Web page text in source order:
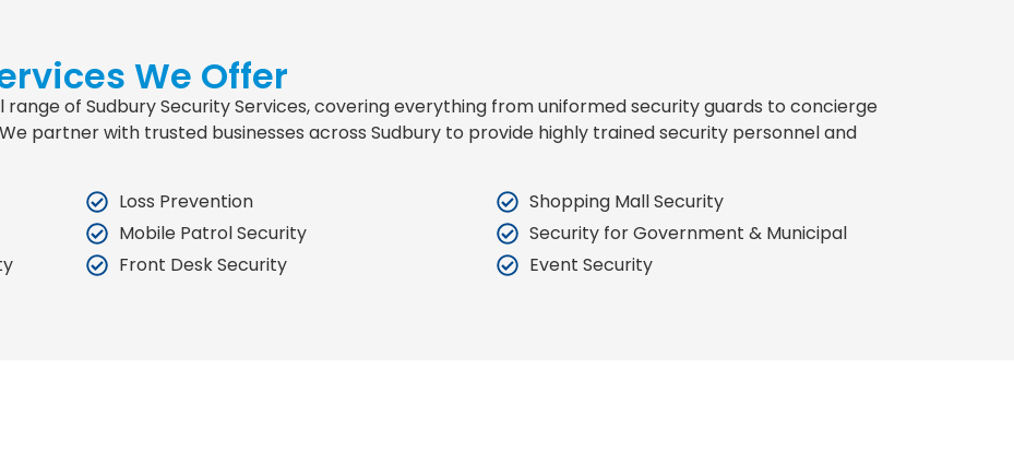
We Offer
range of Sudbury Security Services, covering everything from uniformed security guards to concierge
partner with trusted businesses across Sudbury to provide highly trained security personnel and
Loss Prevention
Mobile Patrol Security
Front Desk Security
Shopping Mall Security
Security for Government & Municipal
Event Security